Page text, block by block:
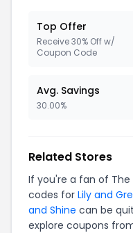
Top Offer
Receive 30% Off w/
Coupon Code
Avg. Savings
30.00%
Related Stores
If you're a fan of The
codes for Lily and
and Shine can be
explore coupons